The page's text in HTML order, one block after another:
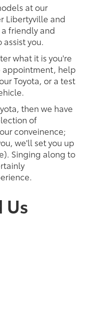
at our
Libertyville and
friendly and
you.
what it is you're
appointment, help
Toyota, or a test
then we have
of
conveinence;
we'll set you up
Singing along to